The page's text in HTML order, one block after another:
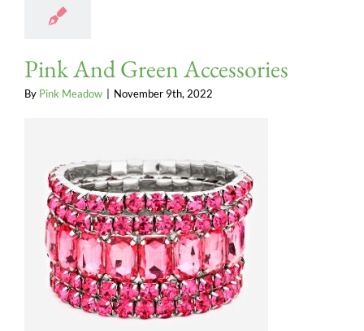
Pink And Green Accessories
By Pink Meadow November 9th, 2022